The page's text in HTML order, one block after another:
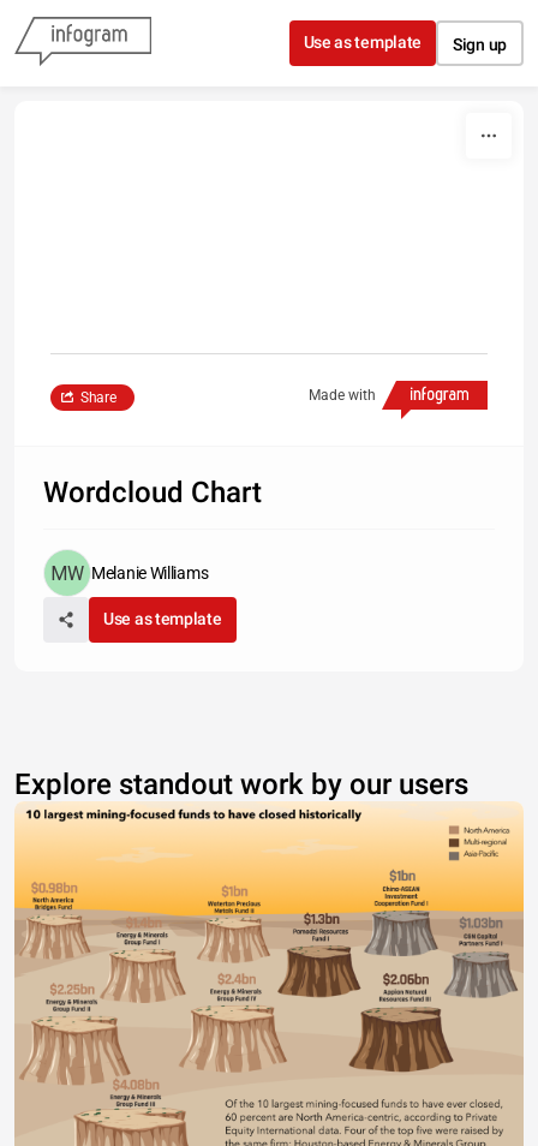
Skip to content
Use as template Sign up
Made with
Share
Wordcloud Chart
Melanie Williams
Use as template
Explore standout work by our users